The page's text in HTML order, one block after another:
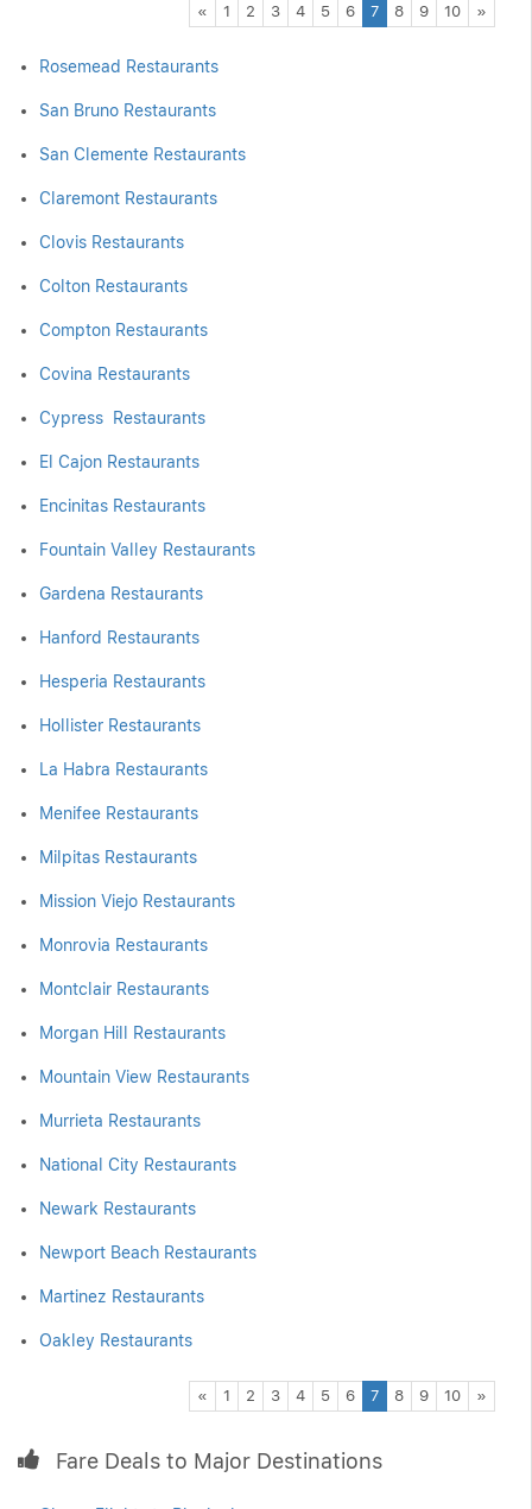
« Previous
1 2 3 4 5 6 7 8 9 10 »
Rosemead Restaurants
San Bruno Restaurants
San Clemente Restaurants
Claremont Restaurants
Clovis Restaurants
Colton Restaurants
Compton Restaurants
Covina Restaurants
Cypress Restaurants
El Cajon Restaurants
Encinitas Restaurants
Fountain Valley Restaurants
Gardena Restaurants
Hanford Restaurants
Hesperia Restaurants
Hollister Restaurants
La Habra Restaurants
Menifee Restaurants
Milpitas Restaurants
Mission Viejo Restaurants
Monrovia Restaurants
Montclair Restaurants
Morgan Hill Restaurants
Mountain View Restaurants
Murrieta Restaurants
National City Restaurants
Newark Restaurants
Newport Beach Restaurants
Martinez Restaurants
Oakley Restaurants
« Previous
1 2 3 4 5 6 7 8 9 10 »
Fare Deals to Major Destinations